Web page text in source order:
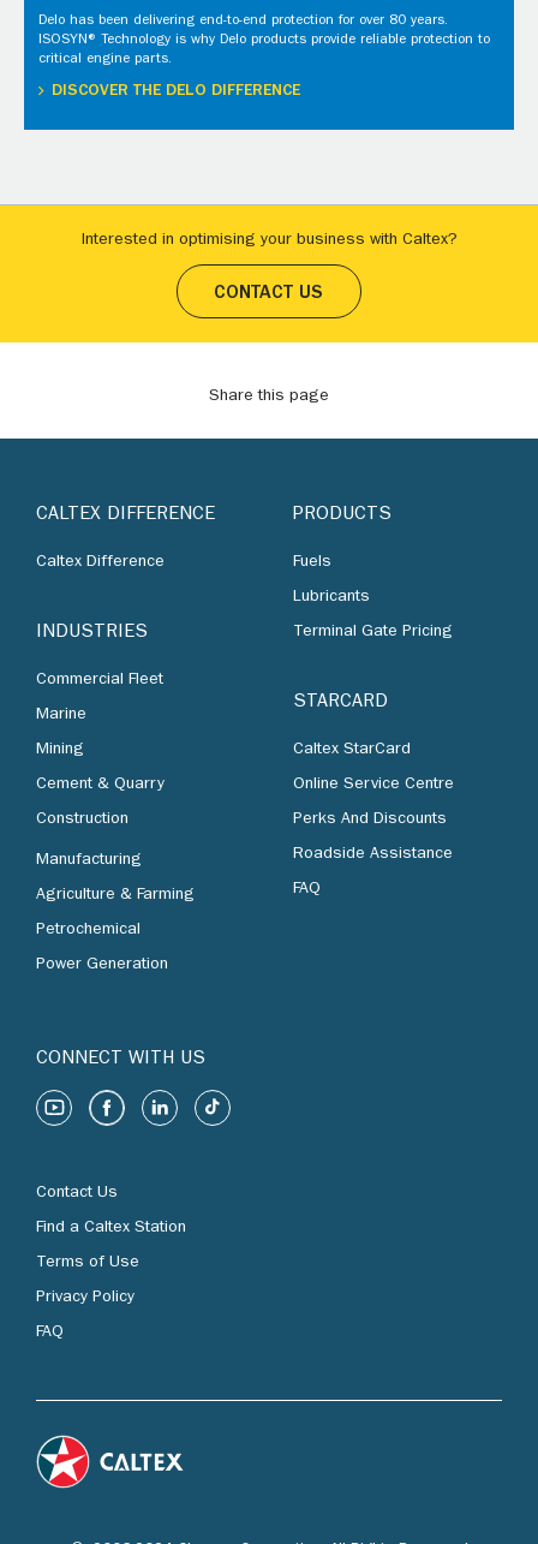
Delo has been delivering end-to-end protection for over 80 years.
ISOSYN® Technology is why Delo products provide reliable protection to
critical engine parts.
DISCOVER THE DELO DIFFERENCE
Interested in optimising your business with Caltex?
CONTACT US
Share this page
CALTEX DIFFERENCE
Caltex Difference
INDUSTRIES
Commercial Fleet
Marine
Mining
Cement & Quarry
Construction
Manufacturing
Agriculture & Farming
Petrochemical
Power Generation
PRODUCTS
Fuels
Lubricants
Terminal Gate Pricing
STARCARD
Caltex StarCard
Online Service Centre
Perks And Discounts
Roadside Assistance
FAQ
CONNECT WITH US
Contact Us
Find a Caltex Station
Terms of Use
Privacy Policy
FAQ